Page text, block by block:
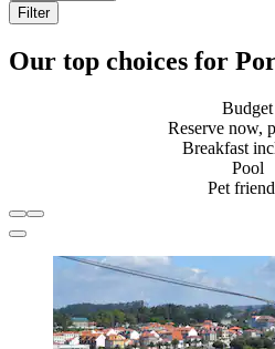
Filter
Our top choices for
Budget
Reserve now,
Breakfast
Pool
Pet